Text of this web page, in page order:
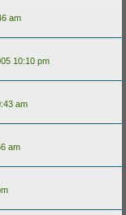
am
10:10 pm
am
am